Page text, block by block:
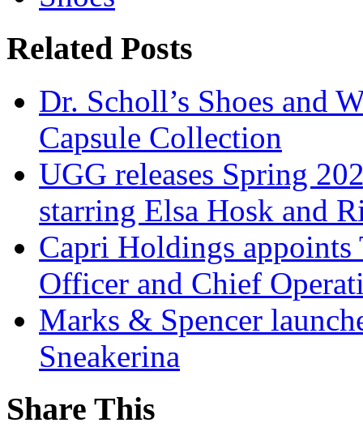
Related Posts
Dr. Scholl’s Shoes and
Capsule Collection
UGG releases Spring
starring Elsa Hosk and
Capri Holdings
Officer and Chief
Marks & Spencer
Sneakerina
Share This